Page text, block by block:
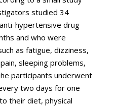
studied 34
hypertensive drug
and who were
as fatigue, dizziness,
sleeping problems,
participants underwent
two days for one
their diet, physical